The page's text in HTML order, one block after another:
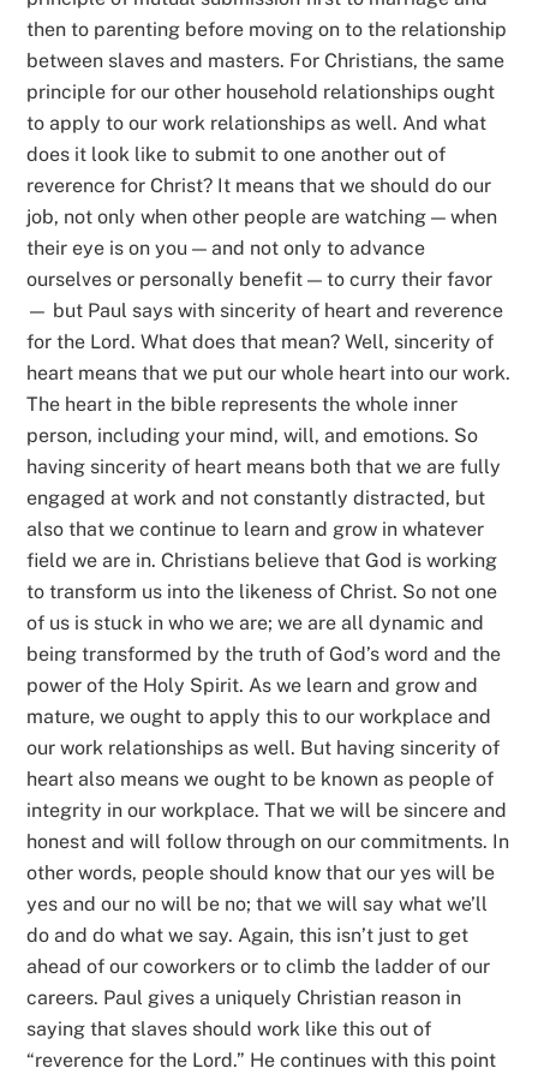
then to parenting before moving on to the relationship
between slaves and masters. For Christians, the same
principle for our other household relationships ought
to apply to our work relationships as well. And what
does it look like to submit to one another out of
reverence for Christ? It means that we should do our
job, not only when other people are watching — when
their eye is on you — and not only to advance
ourselves or personally benefit — to curry their favor
— but Paul says with sincerity of heart and reverence
for the Lord. What does that mean? Well, sincerity of
heart means that we put our whole heart into our work.
The heart in the bible represents the whole inner
person, including your mind, will, and emotions. So
having sincerity of heart means both that we are fully
engaged at work and not constantly distracted, but
also that we continue to learn and grow in whatever
field we are in. Christians believe that God is working
to transform us into the likeness of Christ. So not one
of us is stuck in who we are; we are all dynamic and
being transformed by the truth of God’s word and the
power of the Holy Spirit. As we learn and grow and
mature, we ought to apply this to our workplace and
our work relationships as well. But having sincerity of
heart also means we ought to be known as people of
integrity in our workplace. That we will be sincere and
honest and will follow through on our commitments. In
other words, people should know that our yes will be
yes and our no will be no; that we will say what we’ll
do and do what we say. Again, this isn’t just to get
ahead of our coworkers or to climb the ladder of our
careers. Paul gives a uniquely Christian reason in
saying that slaves should work like this out of
“reverence for the Lord.” He continues with this point